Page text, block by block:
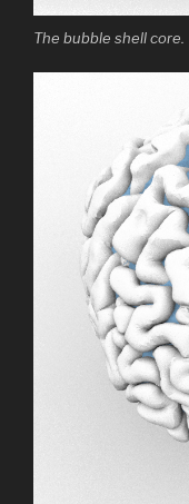
The bubble shell core.